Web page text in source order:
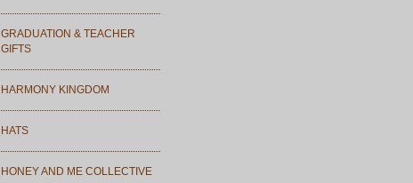
GRADUATION & TEACHER
GIFTS
HARMONY KINGDOM
HATS
HONEY AND ME COLLECTIVE